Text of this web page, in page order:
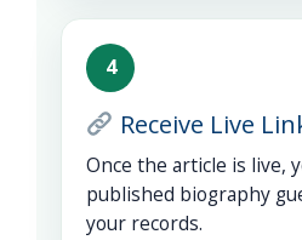
4
Receive Live
Once the article is live,
published biography
your records.